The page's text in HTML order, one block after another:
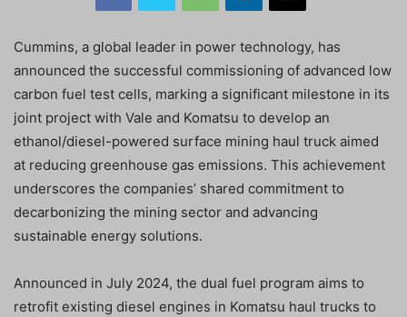
Cummins, a global leader in power technology, has
announced the successful commissioning of advanced low
carbon fuel test cells, marking a significant milestone in its
joint project with Vale and Komatsu to develop an
ethanol/diesel-powered surface mining haul truck aimed
at reducing greenhouse gas emissions. This achievement
underscores the companies’ shared commitment to
decarbonizing the mining sector and advancing
sustainable energy solutions.
Announced in July 2024, the dual fuel program aims to
retrofit existing diesel engines in Komatsu haul trucks to